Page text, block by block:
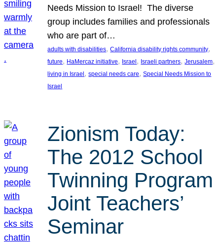
Needs Mission to Israel! The diverse
group includes families and professionals
who are part of…
adults with disabilities, California disability rights community
future, HaMercaz initiative, Israel , Israeli partners, Jerusalem
living in Israel , special needs care, Special Needs Mission to
Israel
Zionism Today:
The 2012 School
Twinning Program
Joint Teachers’
Seminar